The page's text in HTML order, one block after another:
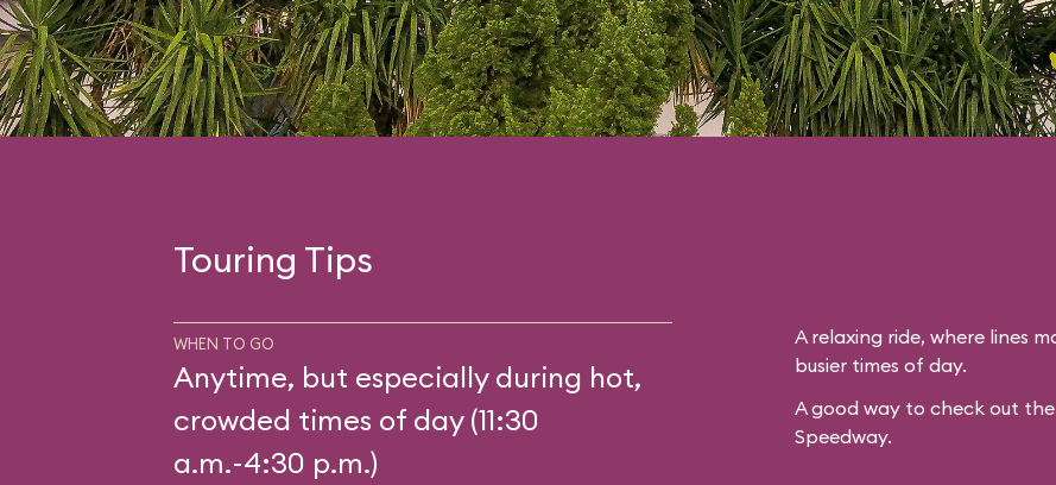
Touring Tips
WHEN TO GO
Anytime, but especially during hot,
crowded times of day (11:30
a.m.-4:30 p.m.)
A relaxing ride, where lines
busier times of day.
A good way to check out
Speedway.